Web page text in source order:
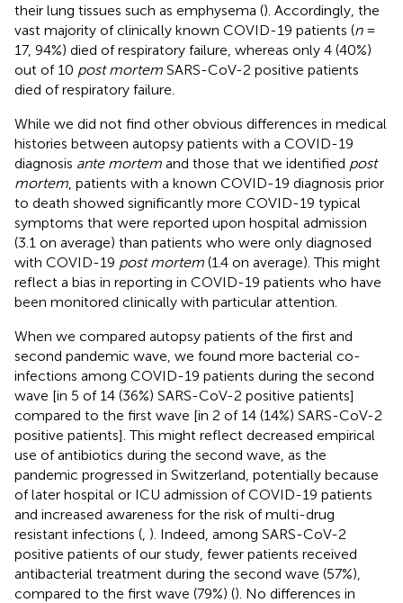
their lung tissues such as emphysema (). Accordingly, the
vast majority of clinically known COVID-19 patients (n=
17, 94%) died of respiratory failure, whereas only 4 (40%)
out of 10 post mortem SARS-CoV-2 positive patients
died of respiratory failure.
While we did not find other obvious differences in medical
histories between autopsy patients with a COVID-19
diagnosis ante mortem and those that we identified post
mortem , patients with a known COVID-19 diagnosis prior
to death showed significantly more COVID-19 typical
symptoms that were reported upon hospital admission
(3.1 on average) than patients who were only diagnosed
with COVID-19 post mortem (1.4 on average). This might
reflect a bias in reporting in COVID-19 patients who have
been monitored clinically with particular attention.
When we compared autopsy patients of the first and
second pandemic wave, we found more bacterial co-
infections among COVID-19 patients during the second
wave [in 5 of 14 (36%) SARS-CoV-2 positive patients]
compared to the first wave [in 2 of 14 (14%) SARS-CoV-2
positive patients]. This might reflect decreased empirical
use of antibiotics during the second wave, as the
pandemic progressed in Switzerland, potentially because
of later hospital or ICU admission of COVID-19 patients
and increased awareness for the risk of multi-drug
resistant infections ( ). Indeed, among SARS-CoV-2
positive patients of our study, fewer patients received
antibacterial treatment during the second wave (57%),
compared to the first wave (79%) (). No differences in